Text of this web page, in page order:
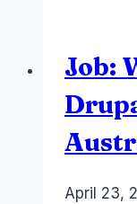
Job:
ByLaurel
April 23,